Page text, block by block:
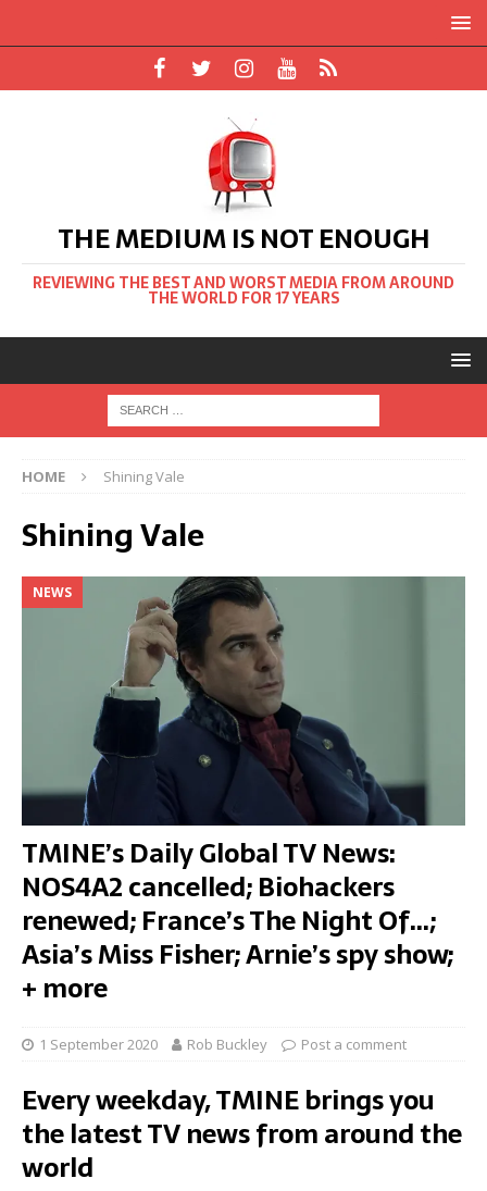
THE MEDIUM IS NOT ENOUGH
REVIEWING THE BEST AND WORST MEDIA FROM AROUND
THE WORLD FOR 17 YEARS
HOME Shining Vale
Shining Vale
NEWS
TMINE’s Daily Global TV News:
NOS4A2 cancelled; Biohackers
renewed; France’s The Night Of…;
Asia’s Miss Fisher; Arnie’s spy show;
+ more
1 September 2020 Rob Buckley Post a comment
Every weekday, TMINE brings you
the latest TV news from around the
world